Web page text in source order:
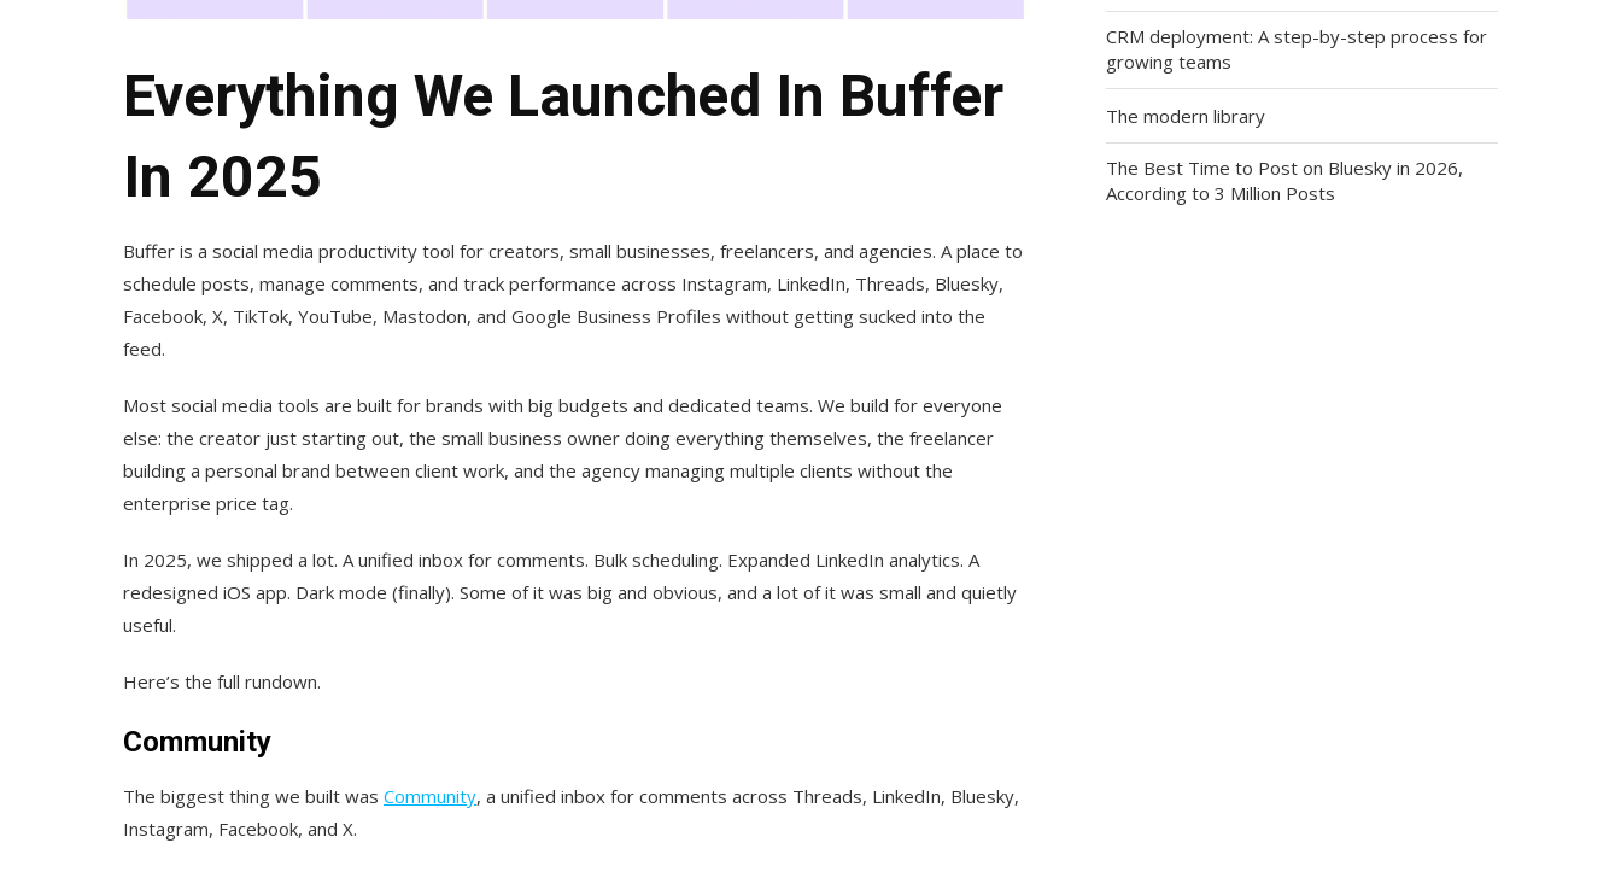
Everything We Launched In Buffer
In 2025
Buffer is a social media productivity tool for creators, small businesses, freelancers, and agencies. A place to
schedule posts, manage comments, and track performance across Instagram, LinkedIn, Threads, Bluesky,
Facebook, X, TikTok, YouTube, Mastodon, and Google Business Profiles without getting sucked into the
feed.
Most social media tools are built for brands with big budgets and dedicated teams. We build for everyone
else: the creator just starting out, the small business owner doing everything themselves, the freelancer
building a personal brand between client work, and the agency managing multiple clients without the
enterprise price tag.
In 2025, we shipped a lot. A unified inbox for comments. Bulk scheduling. Expanded LinkedIn analytics. A
redesigned iOS app. Dark mode (finally). Some of it was big and obvious, and a lot of it was small and quietly
useful.
Here’s the full rundown.
Community
The biggest thing we built was Community, a unified inbox for comments across Threads, LinkedIn, Bluesky,
Instagram, Facebook, and X.
CRM deployment: A step-by-step process for
growing teams
The modern library
The Best Time to Post on Bluesky in 2026,
According to 3 Million Posts